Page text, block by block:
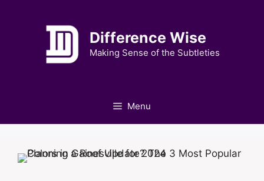
Difference Wise
Making Sense of the Subtleties
Menu